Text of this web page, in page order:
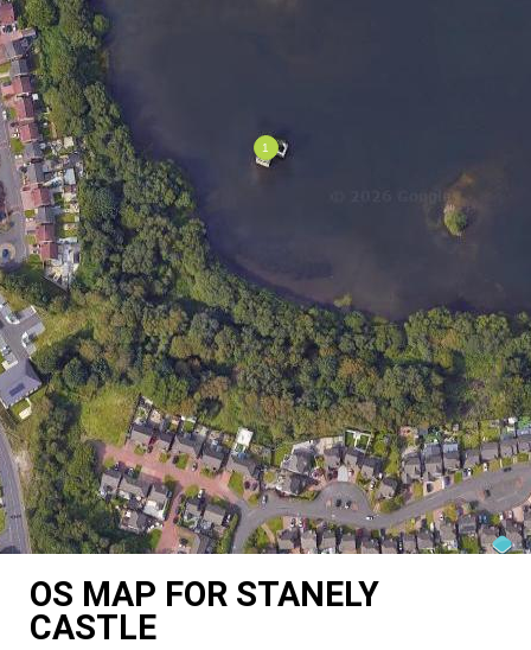
OS MAP FOR STANELY
CASTLE